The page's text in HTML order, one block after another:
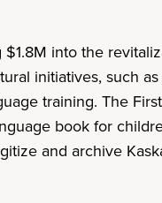
into the
initiatives, such
training. The
book for
and archive